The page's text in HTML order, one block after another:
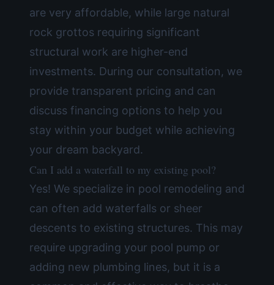
are very affordable, while large natural
rock grottos requiring significant
structural work are higher-end
investments. During our consultation, we
provide transparent pricing and can
discuss financing options to help you
stay within your budget while achieving
your dream backyard.
Can I add a waterfall to my existing pool?
Yes! We specialize in pool remodeling and
can often add waterfalls or sheer
descents to existing structures. This may
require upgrading your pool pump or
adding new plumbing lines, but it is a